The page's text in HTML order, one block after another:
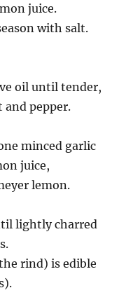
juice.
with salt.
oil until tender,
and pepper.
minced garlic
juice,
lemon.
lightly charred
rind) is edible